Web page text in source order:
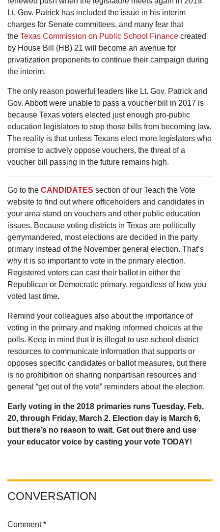
Lt. Gov. Patrick has included the issue in his interim
charges for Senate committees, and many fear that
the Texas Commission on Public School Finance created
by House Bill (HB) 21 will become an avenue for
privatization proponents to continue their campaign during
the interim.
The only reason powerful leaders like Lt. Gov. Patrick and
Gov. Abbott were unable to pass a voucher bill in 2017 is
because Texas voters elected just enough pro-public
education legislators to stop those bills from becoming law.
The reality is that unless Texans elect more legislators who
promise to actively oppose vouchers, the threat of a
voucher bill passing in the future remains high.
Go to the CANDIDATES section of our Teach the Vote
website to find out where officeholders and candidates in
your area stand on vouchers and other public education
issues. Because voting districts in Texas are politically
gerrymandered, most elections are decided in the party
primary instead of the November general election. That’s
why it is so important to vote in the primary election.
Registered voters can cast their ballot in either the
Republican or Democratic primary, regardless of how you
voted last time.
Remind your colleagues also about the importance of
voting in the primary and making informed choices at the
polls. Keep in mind that it is illegal to use school district
resources to communicate information that supports or
opposes specific candidates or ballot measures, but there
is no prohibition on sharing nonpartisan resources and
general “get out of the vote” reminders about the election.
Early voting in the 2018 primaries runs Tuesday, Feb.
20, through Friday, March 2. Election day is March 6,
but there’s no reason to wait. Get out there and use
your educator voice by casting your vote TODAY!
CONVERSATION
Comment *